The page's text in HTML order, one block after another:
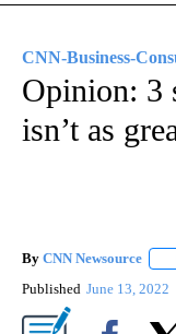
CNN-Business-
Opinion: 3
isn’t as
By CNN Newsource
Published June 13, 2022